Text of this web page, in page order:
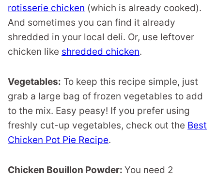
rotisserie chicken (which is already cooked).
And sometimes you can find it already
shredded in your local deli. Or, use leftover
chicken like shredded chicken.
Vegetables: To keep this recipe simple, just
grab a large bag of frozen vegetables to add
to the mix. Easy peasy! If you prefer using
freshly cut-up vegetables, check out the Best
Chicken Pot Pie Recipe.
Chicken Bouillon Powder: You need 2